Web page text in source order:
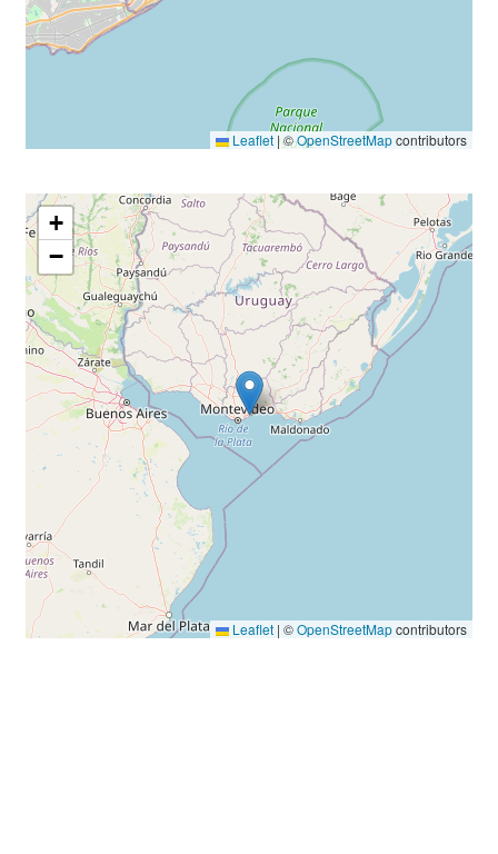
Leaflet |©OpenStreetMapcontributors
+
−
Leaflet | ©OpenStreetMapcontributors